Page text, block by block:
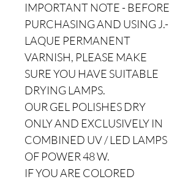
IMPORTANT NOTE - BEFORE
PURCHASING AND USING J.-
LAQUE PERMANENT
VARNISH, PLEASE MAKE
SURE YOU HAVE SUITABLE
DRYING LAMPS.
OUR GEL POLISHES DRY
ONLY AND EXCLUSIVELY IN
COMBINED UV / LED LAMPS
OF POWER 48 W.
IF YOU ARE COLORED